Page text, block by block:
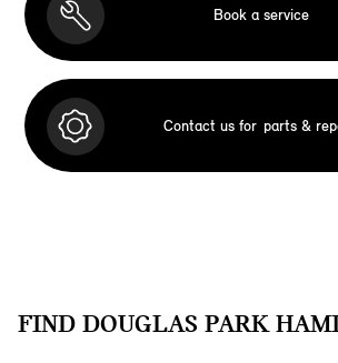
Book a service
Contact us for parts &
FIND DOUGLAS PARK